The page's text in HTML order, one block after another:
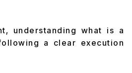
understanding what is a
a clear execution